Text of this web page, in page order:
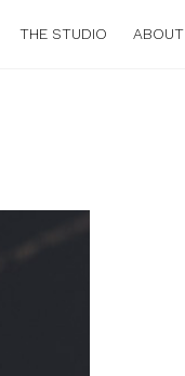
THE STUDIO ABOUT